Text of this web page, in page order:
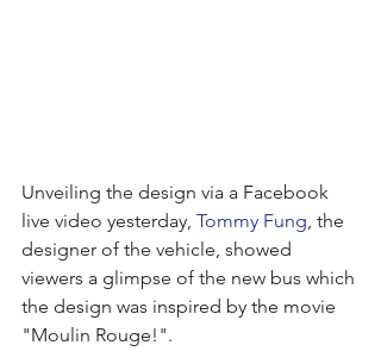
Unveiling the design via a Facebook
live video yesterday, Tommy Fung, the
designer of the vehicle, showed
viewers a glimpse of the new bus which
the design was inspired by the movie
"Moulin Rouge!".